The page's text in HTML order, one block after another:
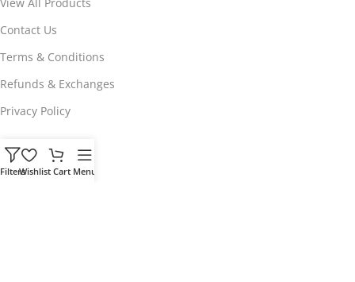
Contact Us
Terms & Conditions
Refunds & Exchanges
Privacy Policy
Hot Genres
Soul
FiltersWishlist Cart Menu